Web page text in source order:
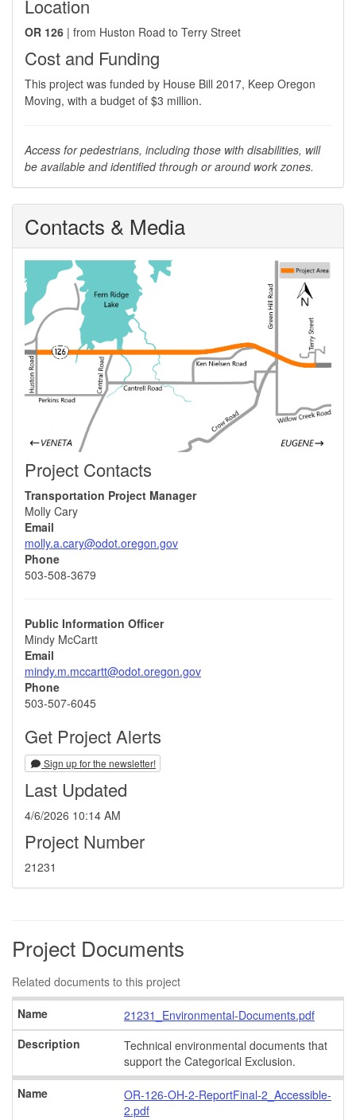
Location
OR 126 | from Huston Road to Terry Street
Cost and Funding
​This project was funded by House Bill 2017, Keep Oregon
Moving, with a budget of $3 million.
Access for pedestrians, including those with disabilities, will
be available and identified through or around work zones.
Contacts & Media
Project Contacts
Transportation Project Manager
Molly Cary
Email
molly.a.cary@odot.oregon.gov
Phone
503-508-3679
Public Information Officer
Mindy McCartt
Email
mindy.m.mccartt@odot.oregon.gov
Phone
503-507-6045
Get Project Alerts
Sign up for the newsletter!
Last Updated
4/6/2026 10:14 AM
Project Number
21231
Project Documents
Related documents to this project
21231_Environmental-Documents.pdf
Technical environmental documents that
support the Categorical Exclusion.
OR-126-OH-2-ReportFinal-2_Accessible-
2.pdf